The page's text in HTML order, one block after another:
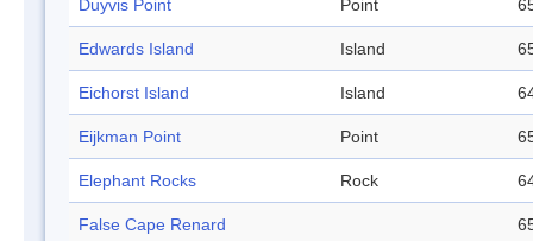
Duyvis Point Point
Edwards Island Island
Eichorst Island Island
Eijkman Point Point
Elephant Rocks Rock
False Cape Renard